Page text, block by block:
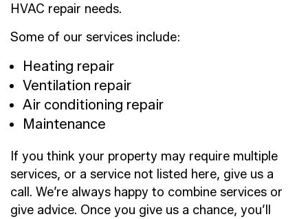
HVAC repair needs.
Some of our services include:
Heating repair
Ventilation repair
Air conditioning repair
Maintenance
If you think your property may require multiple
services, or a service not listed here, give us a
call. We’re always happy to combine services or
give advice. Once you give us a chance, you’ll